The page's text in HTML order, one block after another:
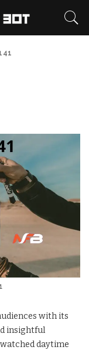
with its
insightful
daytime